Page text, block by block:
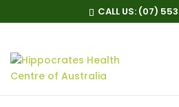
CALL US: (07)